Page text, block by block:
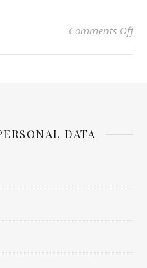
Comments Offon
DATA